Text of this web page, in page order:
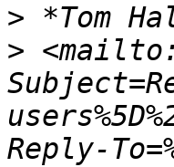
>
>
Reply-